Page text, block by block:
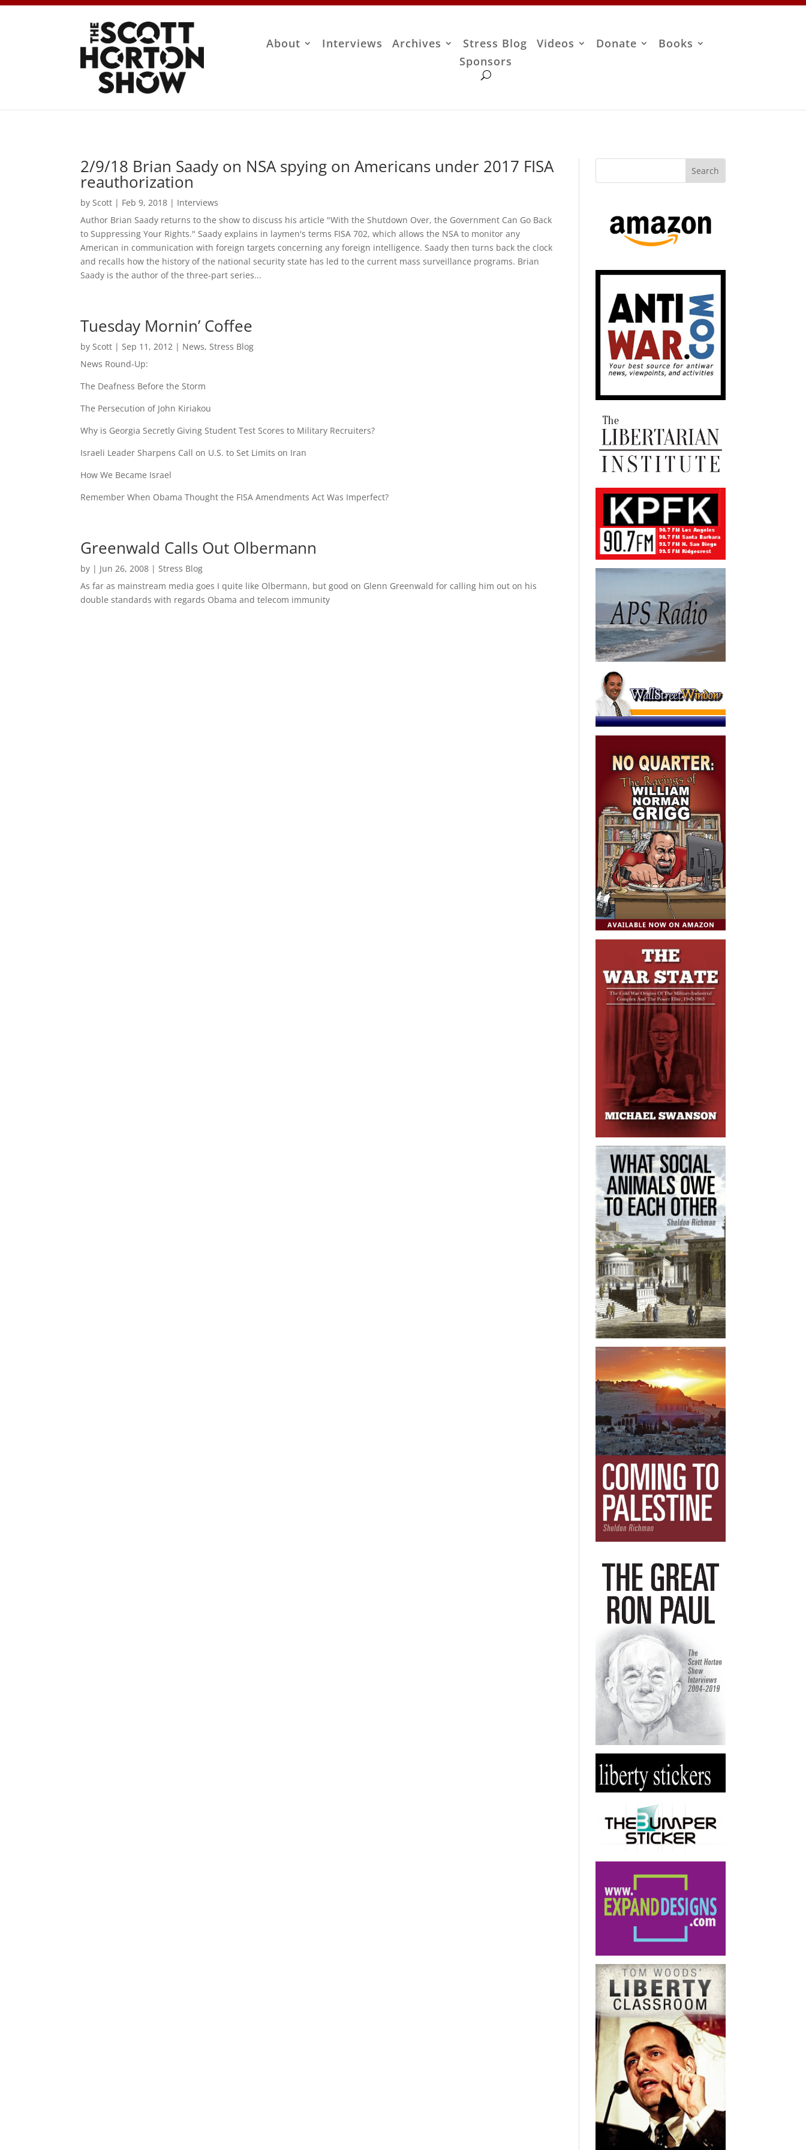
About Interviews Archives Stress Blog Videos Donate
Books
Sponsors
2/9/18 Brian Saady on NSA spying on Americans under 2017 FISA
reauthorization
byScott | Feb 9, 2018 | Interviews
Author Brian Saady returns to the show to discuss his article "With the Shutdown Over, the Government Can Go Back
to Suppressing Your Rights." Saady explains in laymen's terms FISA 702, which allows the NSA to monitor any
American in communication with foreign targets concerning any foreign intelligence. Saady then turns back the clock
and recalls how the history of the national security state has led to the current mass surveillance programs. Brian
Saady is the author of the three-part series...
Tuesday Mornin’ Coffee
byScott |Sep 11, 2012 | News,Stress Blog
News Round-Up:
The Deafness Before the Storm
The Persecution of John Kiriakou
Why is Georgia Secretly Giving Student Test Scores to Military Recruiters?
Israeli Leader Sharpens Call on U.S. to Set Limits on Iran
How We Became Israel
Remember When Obama Thought the FISA Amendments Act Was Imperfect?
Greenwald Calls Out Olbermann
by | Jun 26, 2008 |Stress Blog
As far as mainstream media goes I quite like Olbermann, but good on Glenn Greenwald for calling him out on his
double standards with regards Obama and telecom immunity